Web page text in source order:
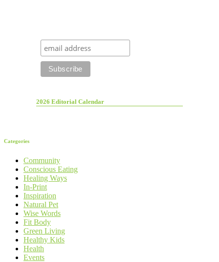
2026 Editorial Calendar
Categories
Community
Conscious Eating
Healing Ways
In-Print
Inspiration
Natural Pet
Wise Words
Fit Body
Green Living
Healthy Kids
Health
Events